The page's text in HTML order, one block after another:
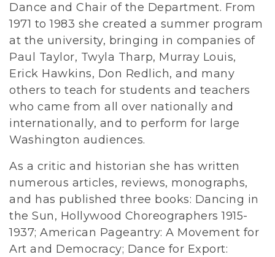
Dance and Chair of the Department. From
1971 to 1983 she created a summer program
at the university, bringing in companies of
Paul Taylor, Twyla Tharp, Murray Louis,
Erick Hawkins, Don Redlich, and many
others to teach for students and teachers
who came from all over nationally and
internationally, and to perform for large
Washington audiences.
As a critic and historian she has written
numerous articles, reviews, monographs,
and has published three books: Dancing in
the Sun, Hollywood Choreographers 1915-
1937; American Pageantry: A Movement for
Art and Democracy; Dance for Export: